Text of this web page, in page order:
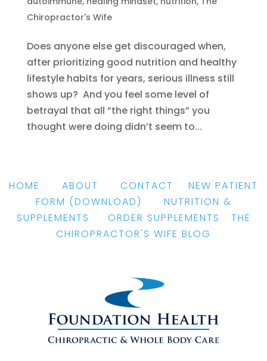
Chiropractor's Wife
Does anyone else get discouraged when,
after prioritizing good nutrition and healthy
lifestyle habits for years, serious illness still
shows up? And you feel some level of
betrayal that all “the right things” you
thought were doing didn’t seem to...
HOME ABOUT CONTACT
NEW PATIENT
FORM (DOWNLOAD)
NUTRITION &
SUPPLEMENTS
ORDER SUPPLEMENTS
THE
CHIROPRACTOR'S WIFE BLOG